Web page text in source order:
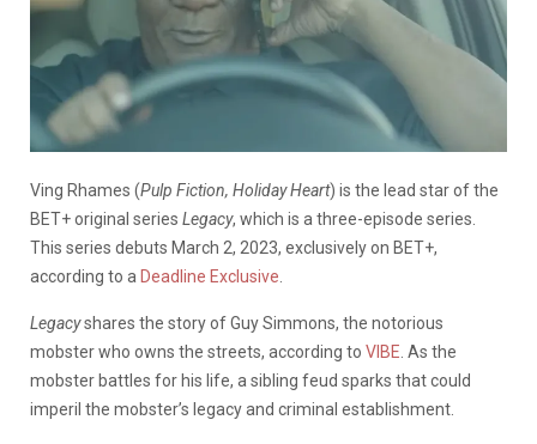
Ving Rhames (Pulp Fiction, Holiday Heart) is the lead star of the
BET+ original series Legacy, which is a three-episode series.
This series debuts March 2, 2023, exclusively on BET+,
according to a Deadline Exclusive
Legacyshares the story of Guy Simmons, the notorious
mobster who owns the streets, according to VIBE . As the
mobster battles for his life, a sibling feud sparks that could
imperil the mobster’s legacy and criminal establishment.